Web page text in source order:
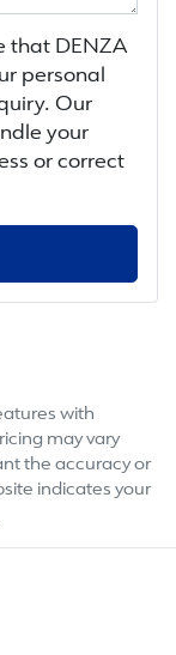
that DENZA
personal
Our
your
or correct
with
may vary
the accuracy or
indicates your